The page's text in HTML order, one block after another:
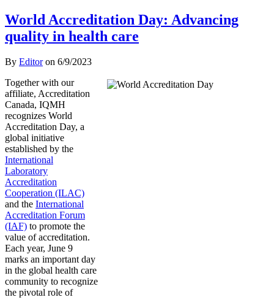
World Accreditation Day: Advancing
quality in health care
By Editoron 6/9/2023
Together with our
affiliate, Accreditation
Canada, IQMH
recognizes World
Accreditation Day, a
global initiative
established by the
International
Laboratory
Accreditation
Cooperation (ILAC)
and the International
Accreditation Forum
(IAF) to promote the
value of accreditation.
Each year, June 9
marks an important day
in the global health care
community to recognize
the pivotal role of